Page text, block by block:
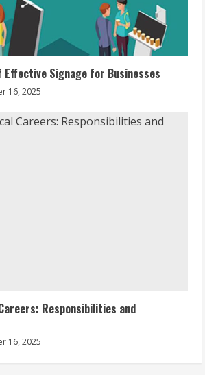
Signage for Businesses
16, 2025
Responsibilities and
16, 2025